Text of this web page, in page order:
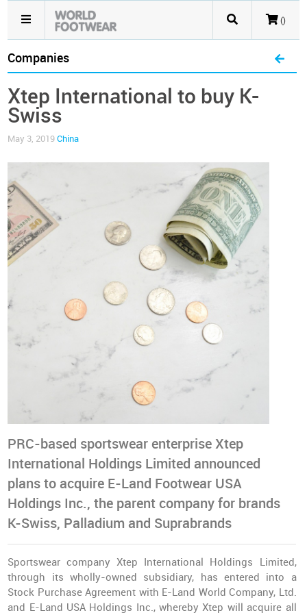
()
Companies
Xtep International to buy K-
Swiss
May 3, 2019China
PRC-based sportswear enterprise Xtep
International Holdings Limited announced
plans to acquire E-Land Footwear USA
Holdings Inc., the parent company for brands
K-Swiss, Palladium and Suprabrands
Sportswear company Xtep International Holdings Limited,
through its wholly-owned subsidiary, has entered into a
Stock Purchase Agreement with E-Land World Company, Ltd.
and E-Land USA Holdings Inc., whereby Xtep will acquire all